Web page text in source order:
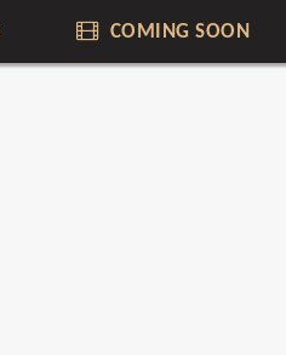
COMING SOON